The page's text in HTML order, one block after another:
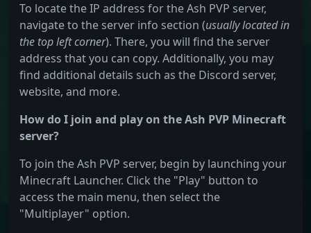
To locate the IP address for the Ash PVP server,
navigate to the server info section (usually located in
the top left corner). There, you will find the server
address that you can copy. Additionally, you may
find additional details such as the Discord server,
website, and more.
How do I join and play on the Ash PVP Minecraft
server?
To join the Ash PVP server, begin by launching your
Minecraft Launcher. Click the "Play" button to
access the main menu, then select the
"Multiplayer" option.